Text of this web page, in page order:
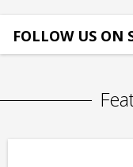
FOLLOW US ON